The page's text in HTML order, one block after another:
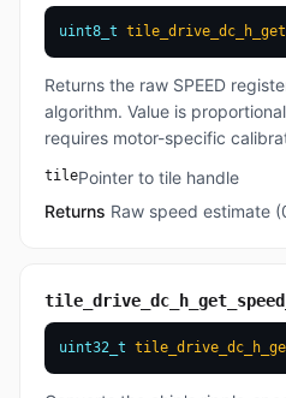
uint8_t
Returns the raw SPEED
algorithm. Value is
requires motor-specific
tilePointer to tile handle
Returns Raw speed estimate
uint32_t